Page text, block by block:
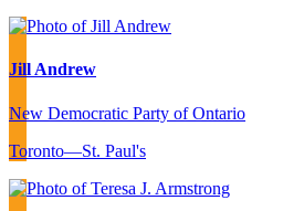
Jill Andrew
New Democratic Party of Ontario
Toronto—St. Paul's